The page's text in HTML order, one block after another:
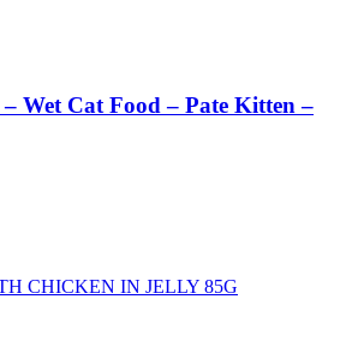
Wet Cat Food – Pate Kitten –